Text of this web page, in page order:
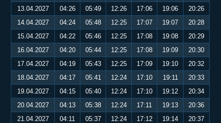
13.04.2027 04:26 05:49 12:26 17:06 19:06
20:26
14.04.2027
04:24 05:48 12:25 17:07 19:07
20:28
15.04.2027
04:22 05:46 12:25 17:08 19:08
20:29
16.04.2027
04:20 05:44 12:25 17:08 19:09
20:30
17.04.2027
04:19 05:43 12:25 17:09 19:10
20:32
18.04.2027
04:17 05:41 12:24 17:10 19:11
20:33
19.04.2027
04:15 05:40 12:24 17:10 19:12
20:34
20.04.2027
04:13 05:38 12:24 17:11 19:13
20:36
21.04.2027
04:11 05:37 12:24 17:12 19:14
20:37